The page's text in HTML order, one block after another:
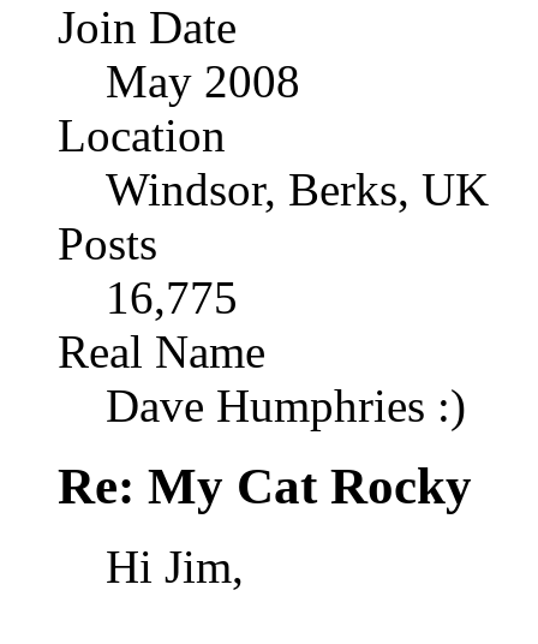
Join Date
May 2008
Location
Windsor, Berks, UK
Posts
16,775
Real Name
Dave Humphries :)
Re: My Cat Rocky
Hi Jim,